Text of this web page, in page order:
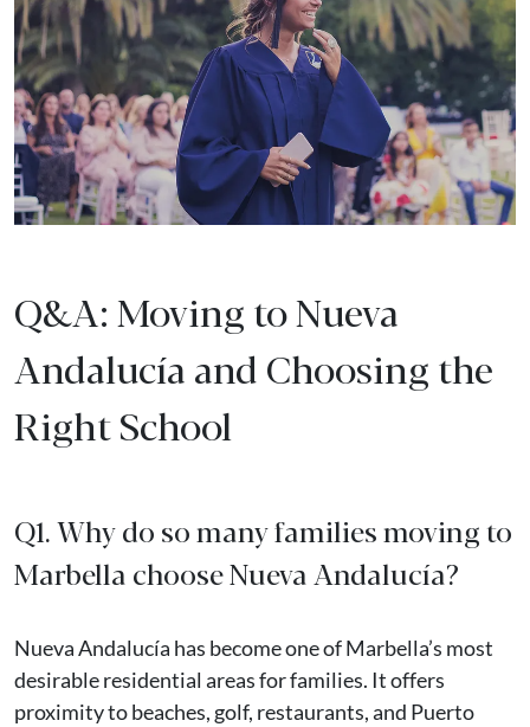
Q&A: Moving to Nueva
Andalucía and Choosing the
Right School
Q1. Why do so many families moving to
Marbella choose Nueva Andalucía?
Nueva Andalucía has become one of Marbella’s most
desirable residential areas for families. It offers
proximity to beaches, golf, restaurants, and Puerto